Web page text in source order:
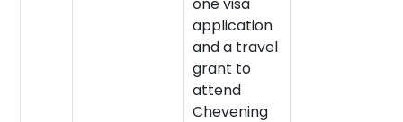
application
and a travel
grant to
attend
Chevening